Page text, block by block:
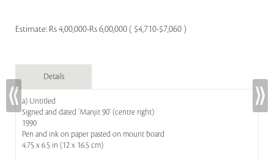
Estimate: Rs 4,00,000-Rs 6,00,000 ( $4,710-$7,060 )
Details
a) Untitled
Signed and dated 'Manjit 90' (centre right)
1990
Pen and ink on paper pasted on mount board
4.75 x 6.5 in (12 x 16.5 cm)